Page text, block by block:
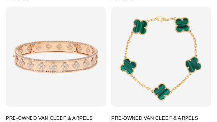
PRE-OWNED VAN CLEEF & ARPELS PRE-OWNED VAN CLEEF & ARPELS